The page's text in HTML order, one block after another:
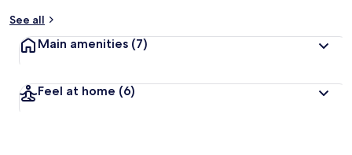
See all
Main amenities (7)
Feel at home (6)